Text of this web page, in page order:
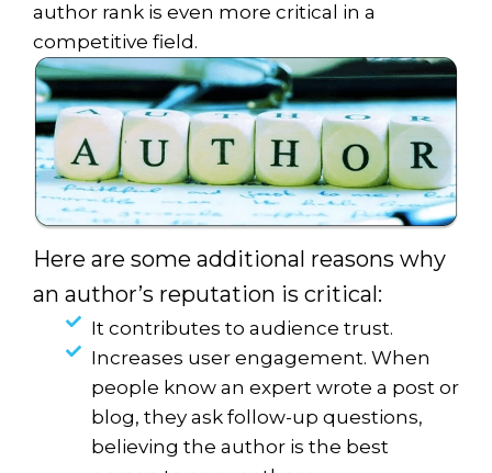
author rank is even more critical in a
competitive field.
Here are some additional reasons why
an author’s reputation is critical:
It contributes to audience trust.
Increases user engagement. When
people know an expert wrote a post or
blog, they ask follow-up questions,
believing the author is the best